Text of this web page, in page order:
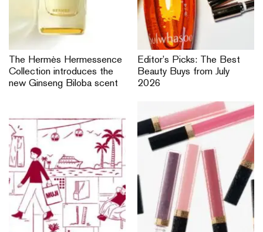
L’Oréal invites you to join in
the refill moment by
choosing the refill option on
your next beauty buy
Dior Forever introduces
Skin Veil, Velvet Veil and On
Set Powder to help you
get camera ready